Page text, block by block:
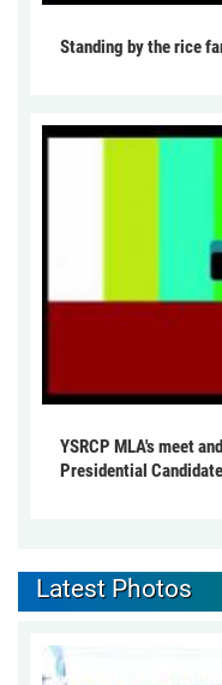
Standing by the rice
YSRCP MLA's meet
Presidential
Latest Photos